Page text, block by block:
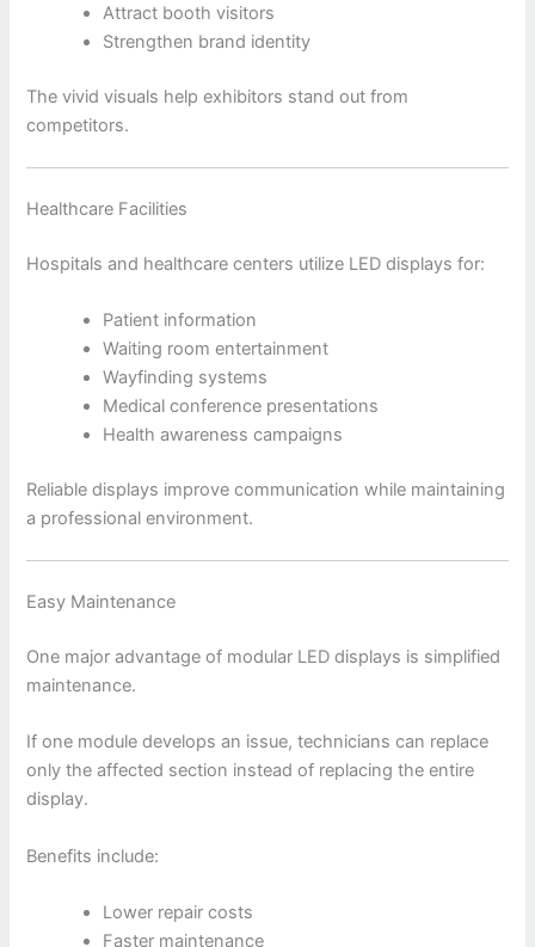
Attract booth visitors
Strengthen brand identity
The vivid visuals help exhibitors stand out from
competitors.
Healthcare Facilities
Hospitals and healthcare centers utilize LED displays for:
Patient information
Waiting room entertainment
Wayfinding systems
Medical conference presentations
Health awareness campaigns
Reliable displays improve communication while maintaining
a professional environment.
Easy Maintenance
One major advantage of modular LED displays is simplified
maintenance.
If one module develops an issue, technicians can replace
only the affected section instead of replacing the entire
display.
Benefits include:
Lower repair costs
Faster maintenance